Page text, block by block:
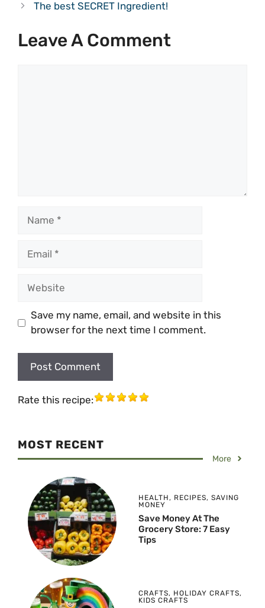
The best SECRET Ingredient!
Leave A Comment
Save my name, email, and website in this
browser for the next time I comment.
Rate this recipe:
MOST RECENT
More
HEALTH, RECIPES, SAVING
MONEY
Save Money At The
Grocery Store: 7 Easy
Tips
CRAFTS, HOLIDAY CRAFTS,
KIDS CRAFTS